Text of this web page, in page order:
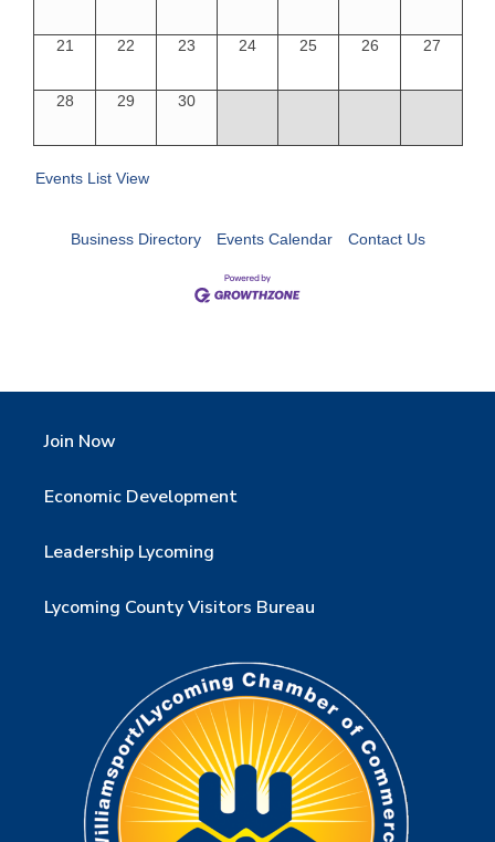
21 22 23 24 25 26 27
28 29 30
Events List View
Business Directory Events Calendar Contact Us
Join Now
Economic Development
Leadership Lycoming
Lycoming County Visitors Bureau